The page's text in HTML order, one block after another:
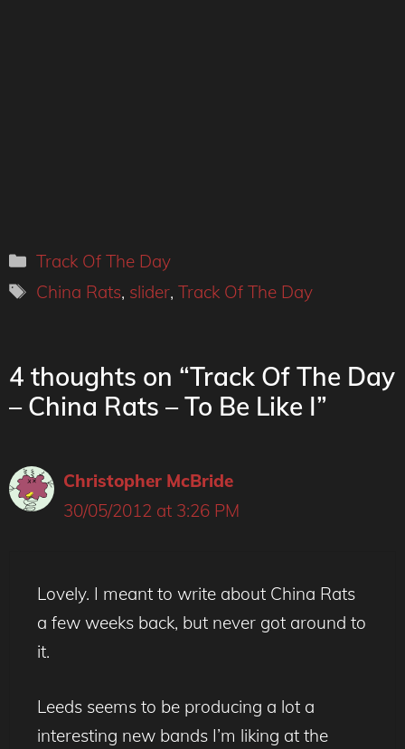
Categories
Track Of The Day
Tags
China Rats, slider,Track Of The Day
4 thoughts on “Track Of The Day
– China Rats – To Be Like I”
Christopher McBride
30/05/2012 at 3:26 PM
Lovely. I meant to write about China Rats
a few weeks back, but never got around to
it.
Leeds seems to be producing a lot a
interesting new bands I’m liking at the